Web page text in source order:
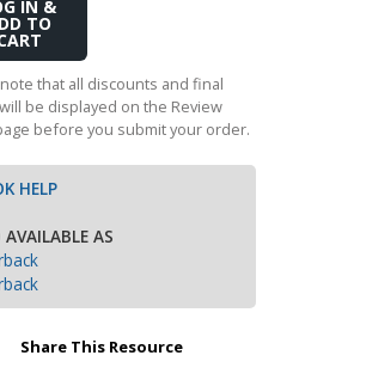
that all discounts and final
be displayed on the Review
before you submit your order.
HELP
AVAILABLE AS
Share This Resource